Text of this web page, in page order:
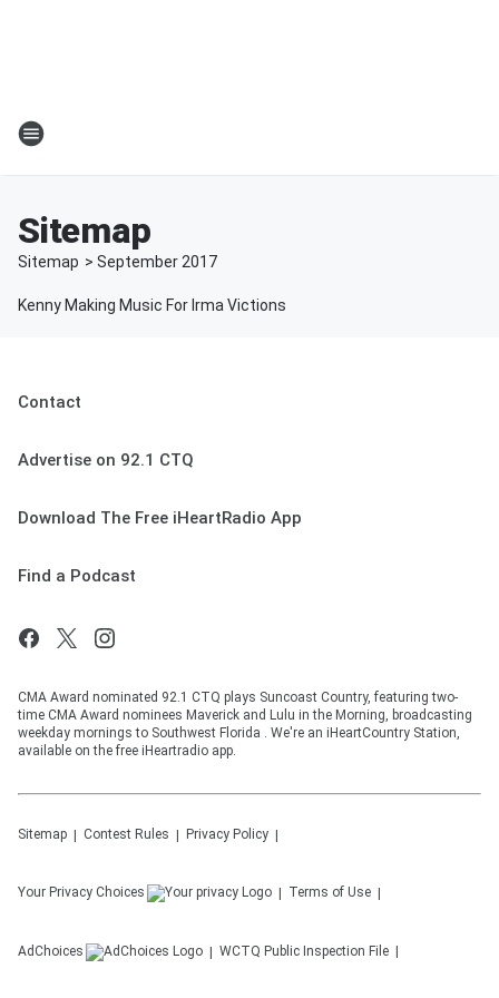
Sitemap
Sitemap > September 2017
Kenny Making Music For Irma Victions
Contact
Advertise on 92.1 CTQ
Download The Free iHeartRadio App
Find a Podcast
CMA Award nominated 92.1 CTQ plays Suncoast Country, featuring two-
time CMA Award nominees Maverick and Lulu in the Morning, broadcasting
weekday mornings to Southwest Florida . We're an iHeartCountry Station,
available on the free iHeartradio app.
Sitemap Contest Rules Privacy Policy
Your Privacy Choices Terms of Use
AdChoices WCTQ Public Inspection File